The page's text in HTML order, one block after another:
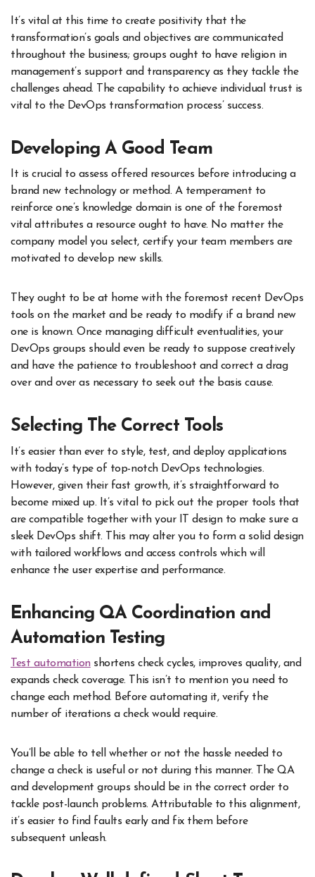
It’s vital at this time to create positivity that the
transformation’s goals and objectives are communicated
throughout the business; groups ought to have religion in
management’s support and transparency as they tackle the
challenges ahead. The capability to achieve individual trust is
vital to the DevOps transformation process’ success.
Developing A Good Team
It is crucial to assess offered resources before introducing a
brand new technology or method. A temperament to
reinforce one’s knowledge domain is one of the foremost
vital attributes a resource ought to have. No matter the
company model you select, certify your team members are
motivated to develop new skills.
They ought to be at home with the foremost recent DevOps
tools on the market and be ready to modify if a brand new
one is known. Once managing difficult eventualities, your
DevOps groups should even be ready to suppose creatively
and have the patience to troubleshoot and correct a drag
over and over as necessary to seek out the basis cause.
Selecting The Correct Tools
It’s easier than ever to style, test, and deploy applications
with today’s type of top-notch DevOps technologies.
However, given their fast growth, it’s straightforward to
become mixed up. It’s vital to pick out the proper tools that
are compatible together with your IT design to make sure a
sleek DevOps shift. This may alter you to form a solid design
with tailored workflows and access controls which will
enhance the user expertise and performance.
Enhancing QA Coordination and
Automation Testing
Test automationshortens check cycles, improves quality, and
expands check coverage. This isn’t to mention you need to
change each method. Before automating it, verify the
number of iterations a check would require.
You’ll be able to tell whether or not the hassle needed to
change a check is useful or not during this manner. The QA
and development groups should be in the correct order to
tackle post-launch problems. Attributable to this alignment,
it’s easier to find faults early and fix them before
subsequent unleash.